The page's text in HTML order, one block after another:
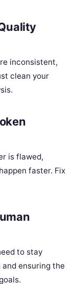
inconsistent,
clean your
is flawed,
faster. Fix
to stay
and ensuring the